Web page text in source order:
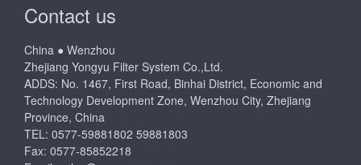
Contact us
China ● Wenzhou
Zhejiang Yongyu Filter System Co.,Ltd.
ADDS: No. 1467, First Road, Binhai District, Economic and
Technology Development Zone, Wenzhou City, Zhejiang
Province, China
TEL: 0577-59881802 59881803
Fax: 0577-85852218